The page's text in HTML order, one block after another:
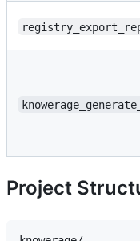
Project